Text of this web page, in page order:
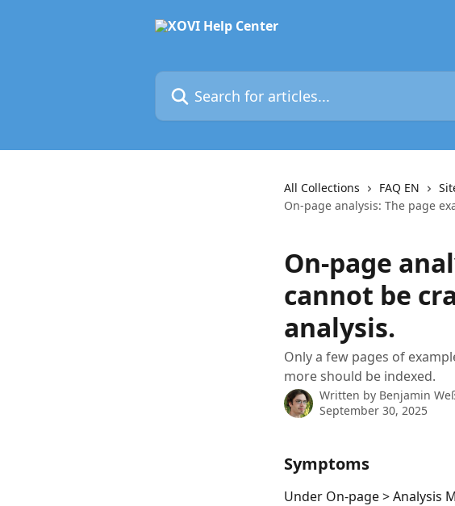
Search for articles...
All Collections FAQ EN
On-page analysis: The page
On-page
cannot be
analysis.
Only a few pages of
more should be indexed.
Written by Benjamin
September 30, 2025
Symptoms
Under On-page > Analysis